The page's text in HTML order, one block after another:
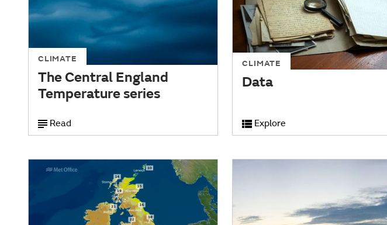
CLIMATE
The Central England
Temperature series
Read
CLIMATE
Data
Explore